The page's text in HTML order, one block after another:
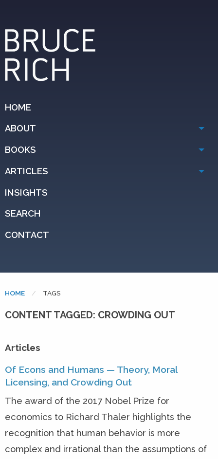
HOME
ABOUT
BOOKS
ARTICLES
INSIGHTS
SEARCH
CONTACT
HOME CURRENT:
TAGS
CONTENT TAGGED: CROWDING OUT
Articles
Of Econs and Humans — Theory, Moral
Licensing, and Crowding Out
The award of the 2017 Nobel Prize for
economics to Richard Thaler highlights the
recognition that human behavior is more
complex and irrational than the assumptions of